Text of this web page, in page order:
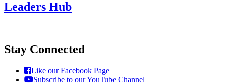
Leaders Hub
Stay Connected
Like our Facebook Page
Subscribe to our YouTube Channel